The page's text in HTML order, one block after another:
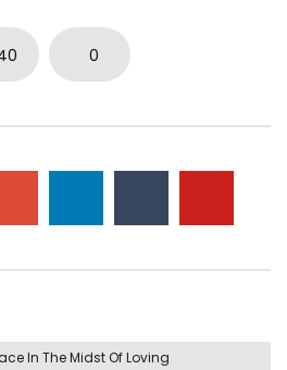
0
In The Midst Of Loving